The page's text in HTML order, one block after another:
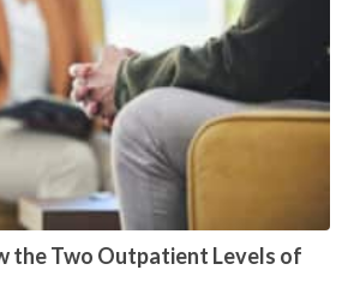
the Two Outpatient Levels of